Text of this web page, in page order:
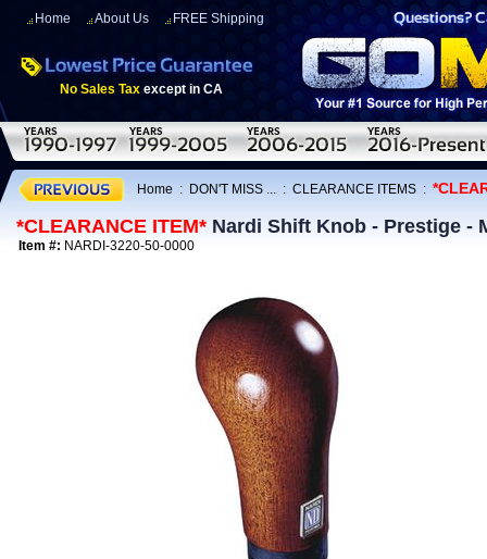
Home About Us FREE Shipping
No Sales Tax except in CA
Home : DON'T MISS ... : CLEARANCE ITEMS :
*CLEARANCE ITEM* Nardi Shift Knob - Prestige -
Item #: NARDI-3220-50-0000